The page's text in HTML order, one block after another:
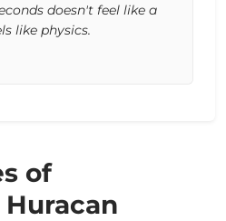
doesn't feel like a
like physics.
of